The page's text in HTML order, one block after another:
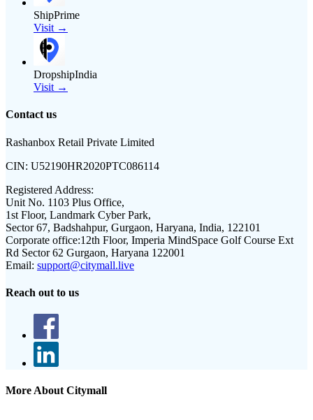
ShipPrime
Visit →
DropshipIndia
Visit →
Contact us
Rashanbox Retail Private Limited
CIN: U52190HR2020PTC086114
Registered Address:
Unit No. 1103 Plus Office,
1st Floor, Landmark Cyber Park,
Sector 67, Badshahpur, Gurgaon, Haryana, India, 122101
Corporate office:12th Floor, Imperia MindSpace Golf Course Ext
Rd Sector 62 Gurgaon, Haryana 122001
Email: support@citymall.live
Reach out to us
More About Citymall